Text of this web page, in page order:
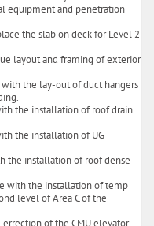
equipment and penetration
the slab on deck for Level 2
layout and framing of exterior
the lay-out of duct hangers
the installation of roof drain
the installation of UG
the installation of roof dense
with the installation of temp
level of Area C of the